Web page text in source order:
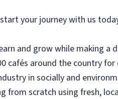
your journey with us
and grow while making a
cafés around the country
in socially and
from scratch using fresh,